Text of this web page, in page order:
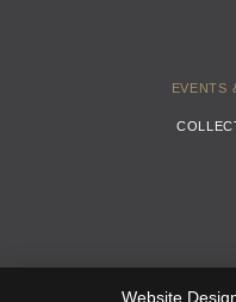
EVENTS
Website